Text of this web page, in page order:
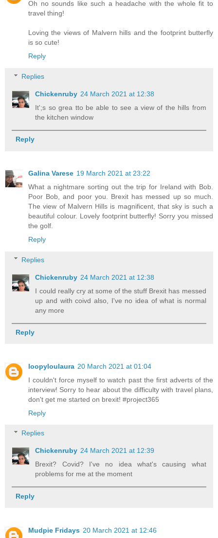
Oh no sounds like such a headache with the whole fit to
travel thing!
Loving the views of Malvern hills and the footprint butterfly
is so cute!
Reply
Replies
Chickenruby 24 March 2021 at 12:38
It';s so grea tto be able to see a view of the hills from
the kitchen window
Reply
Galina Varese 19 March 2021 at 23:22
What a nightmare sorting out the trip for Ireland with Bob.
Poor Bob, and poor you. Brexit has messed up so much.
The view of Malvern Hills is magnificent, that sky is such a
beautiful colour. Lovely footprint butterfly! Sorry you missed
the golf.
Reply
Replies
Chickenruby 24 March 2021 at 12:38
I could really cry at some of the stuff Brexit has messed
up and with coivd also, I've no idea of what is normal
any more
Reply
loopyloulaura 20 March 2021 at 01:04
I couldn't force myself to watch past the first adverts of the
interview! Sorry to hear about the difficulty with travel plans,
don't get me started on brexit! #project365
Reply
Replies
Chickenruby 24 March 2021 at 12:39
Brexit? Covid? I've no idea what's causing what
problems for me at the moment
Reply
Mudpie Fridays 20 March 2021 at 12:46